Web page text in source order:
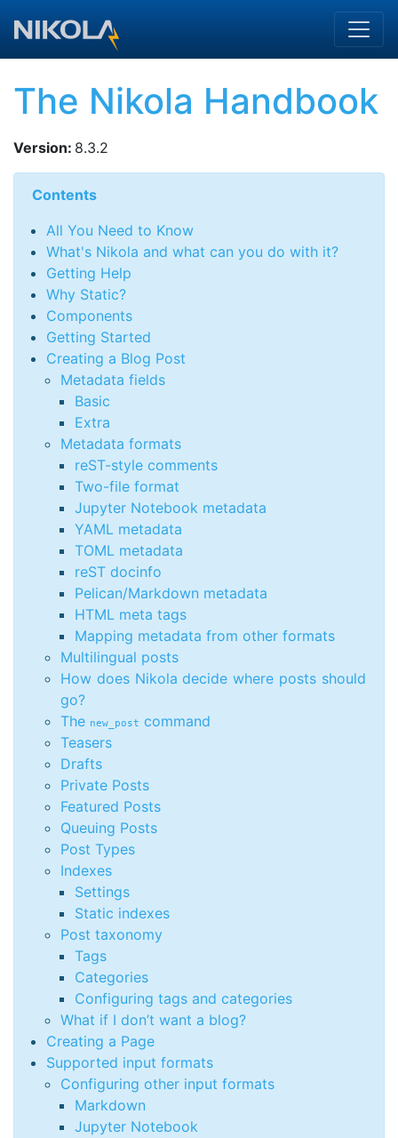
The Nikola Handbook
Version: 8.3.2
Contents
All You Need to Know
What's Nikola and what can you do with it?
Getting Help
Why Static?
Components
Getting Started
Creating a Blog Post
Metadata fields
Basic
Extra
Metadata formats
reST-style comments
Two-file format
Jupyter Notebook metadata
YAML metadata
TOML metadata
reST docinfo
Pelican/Markdown metadata
HTML meta tags
Mapping metadata from other formats
Multilingual posts
How does Nikola decide where posts should
go?
The new_post command
Teasers
Drafts
Private Posts
Featured Posts
Queuing Posts
Post Types
Indexes
Settings
Static indexes
Post taxonomy
Tags
Categories
Configuring tags and categories
What if I don’t want a blog?
Creating a Page
Supported input formats
Configuring other input formats
Markdown
Jupyter Notebook